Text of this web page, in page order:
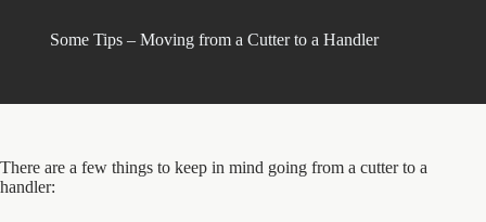
Some Tips – Moving from a Cutter to a Handler
There are a few things to keep in mind going from a cutter to a
handler: